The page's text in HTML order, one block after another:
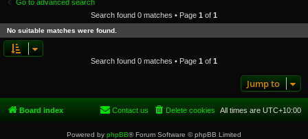
c
Go to advanced search
Search found 0 matches • Page 1 of 1
No suitable matches were found.
Search found 0 matches • Page 1 of 1
Jump to
Board index All times are UTC+10:00
Delete cookies
Contact us
Powered by phpBB® Forum Software © phpBB Limited